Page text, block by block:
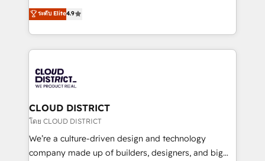
Migration Excellence. • Top 3 Partner of the Year
LATAM 2022, 2023, 2024, 2025. • Partner of the Year
with HubSpot? Let Cebra’s experts help you grow
faster, smarter, and with impact.
ティブ・エージェンシーとして、HubSpot Eliteの実装
力で顧客フロント業務を再設計します。 💡 100inc は何
をする会社か？ HubSpotを共通基盤に、AIエージェン
トを組み込んだ顧客フロント業務（マーケティング・営
ィブ・エージェンシーです。事業部・グループ会社・部
門が分立する組織で、データと業務プロセスのサイロ化
を、CRMを軸とした全社共通基盤に再構築します。意
思決定者・PMO・現場担当者に並走します。 1️⃣
HubSpot導入・活用支援 顧客データの一元化から、
GTMの見える化・自動化まで。全Hub統合運用、デー
ระดับ Elite4.9
CLOUD DISTRICT
โดย CLOUD DISTRICT
We’re a culture-driven design and technology
company made up of builders, designers, and big